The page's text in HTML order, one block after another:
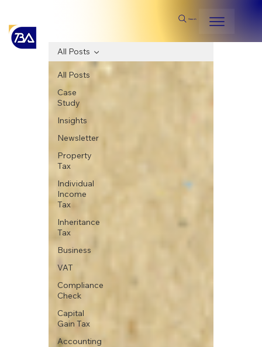
Search
All Posts
Case
Study
Insights
Newsletter
Property
Tax
Individual
Income
Tax
Inheritance
Tax
Business
VAT
Compliance
Check
Capital
Gain Tax
Accounting
All Posts